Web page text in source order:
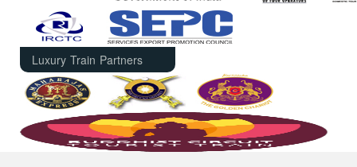
Luxury Train Partners